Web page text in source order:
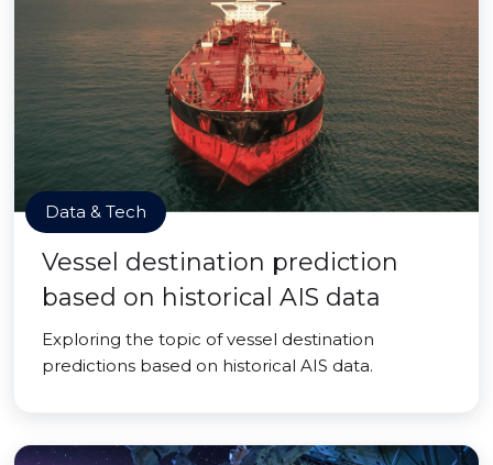
Data & Tech
Vessel destination prediction
based on historical AIS data
Exploring the topic of vessel destination
predictions based on historical AIS data.